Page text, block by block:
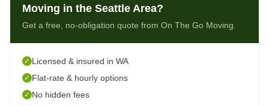
Moving in the Seattle Area?
Get a free, no-obligation quote from On The Go Moving.
✓ Licensed & insured in WA
✓ Flat-rate & hourly options
✓ No hidden fees